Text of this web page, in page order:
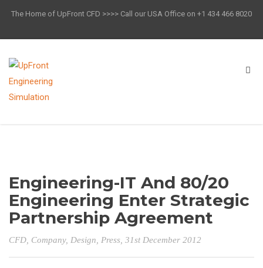
The Home of UpFront CFD >>>> Call our USA Office on +1 434 466 8020
Engineering-IT And 80/20
Engineering Enter Strategic
Partnership Agreement
CFD Company, Design Press , 31st December 2012